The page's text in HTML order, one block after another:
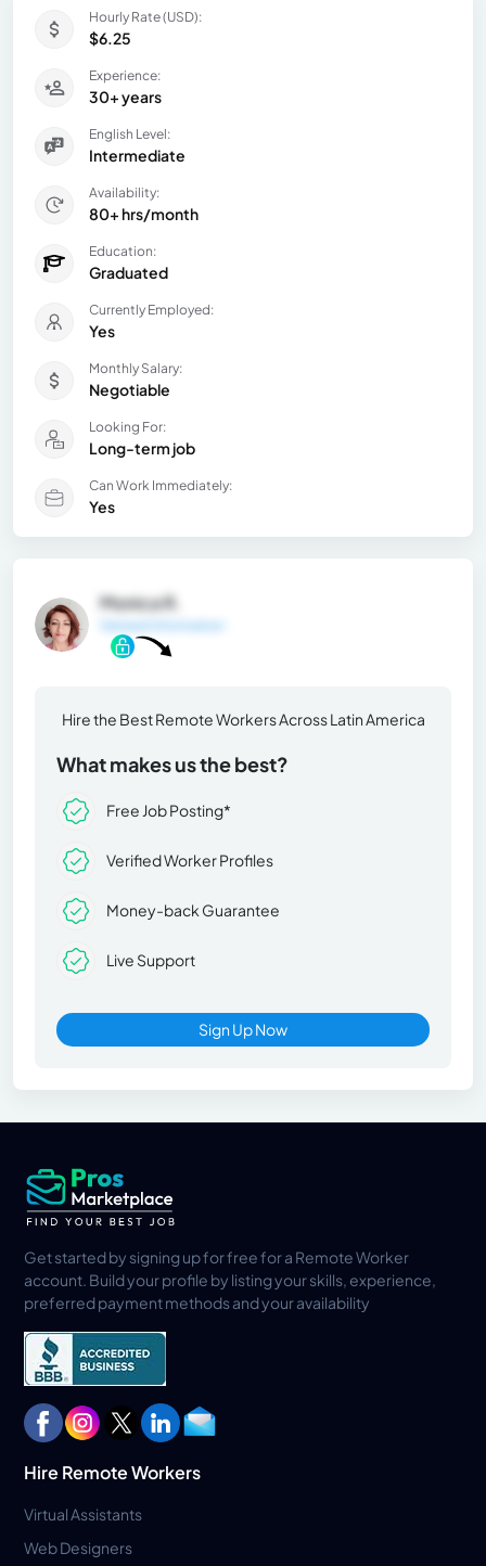
Hourly Rate (USD):
$6.25
Experience:
30+ years
English Level:
Intermediate
Availability:
80+ hrs/month
Education:
Graduated
Currently Employed:
Yes
Monthly Salary:
Negotiable
Looking For:
Long-term job
Can Work Immediately:
Yes
Monica R.
General Information
Hire the Best Remote Workers Across Latin America
What makes us the best?
Free Job Posting*
Verified Worker Profiles
Money-back Guarantee
Live Support
Sign Up Now
Get started by signing up for free for a Remote Worker
account. Build your profile by listing your skills, experience,
preferred payment methods and your availability
Hire Remote Workers
Virtual Assistants
Web Designers